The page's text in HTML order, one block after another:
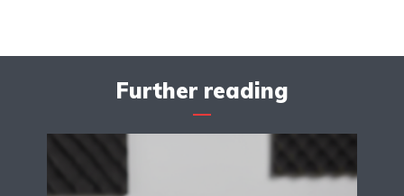
Further reading